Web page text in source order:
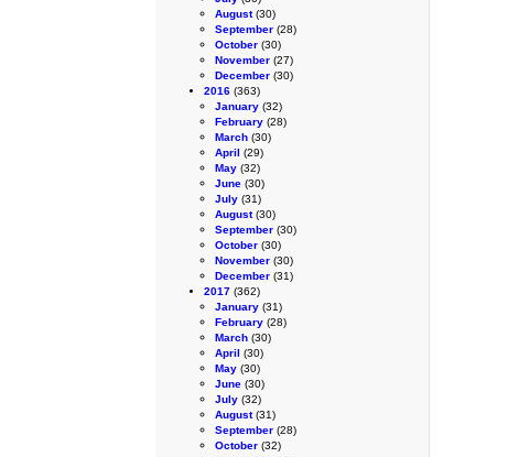
August(30)
September (28)
October (30)
November (27)
December (30)
2016 (363)
January (32)
February (28)
March (30)
April (29)
May (32)
June (30)
July (31)
August(30)
September (30)
October (30)
November (30)
December (31)
2017 (362)
January (31)
February (28)
March (30)
April (30)
May (30)
June (30)
July (32)
August(31)
September (28)
October (32)